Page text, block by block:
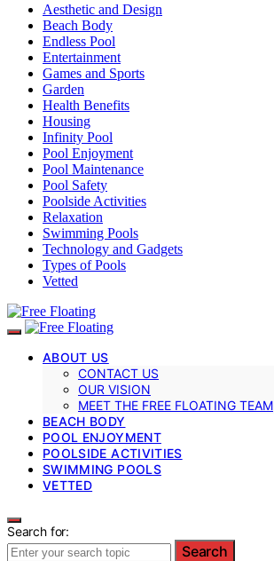
Aesthetic and Design
Beach Body
Endless Pool
Entertainment
Games and Sports
Garden
Health Benefits
Housing
Infinity Pool
Pool Enjoyment
Pool Maintenance
Pool Safety
Poolside Activities
Relaxation
Swimming Pools
Technology and Gadgets
Types of Pools
Vetted
ABOUT US
CONTACT US
OUR VISION
MEET THE FREE FLOATING TEAM
BEACH BODY
POOL ENJOYMENT
POOLSIDE ACTIVITIES
SWIMMING POOLS
VETTED
Search for:
Search